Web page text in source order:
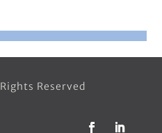
Reserved